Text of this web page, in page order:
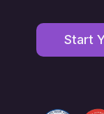
Start